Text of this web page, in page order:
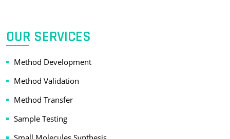
OUR SERVICES
Method Development
Method Validation
Method Transfer
Sample Testing